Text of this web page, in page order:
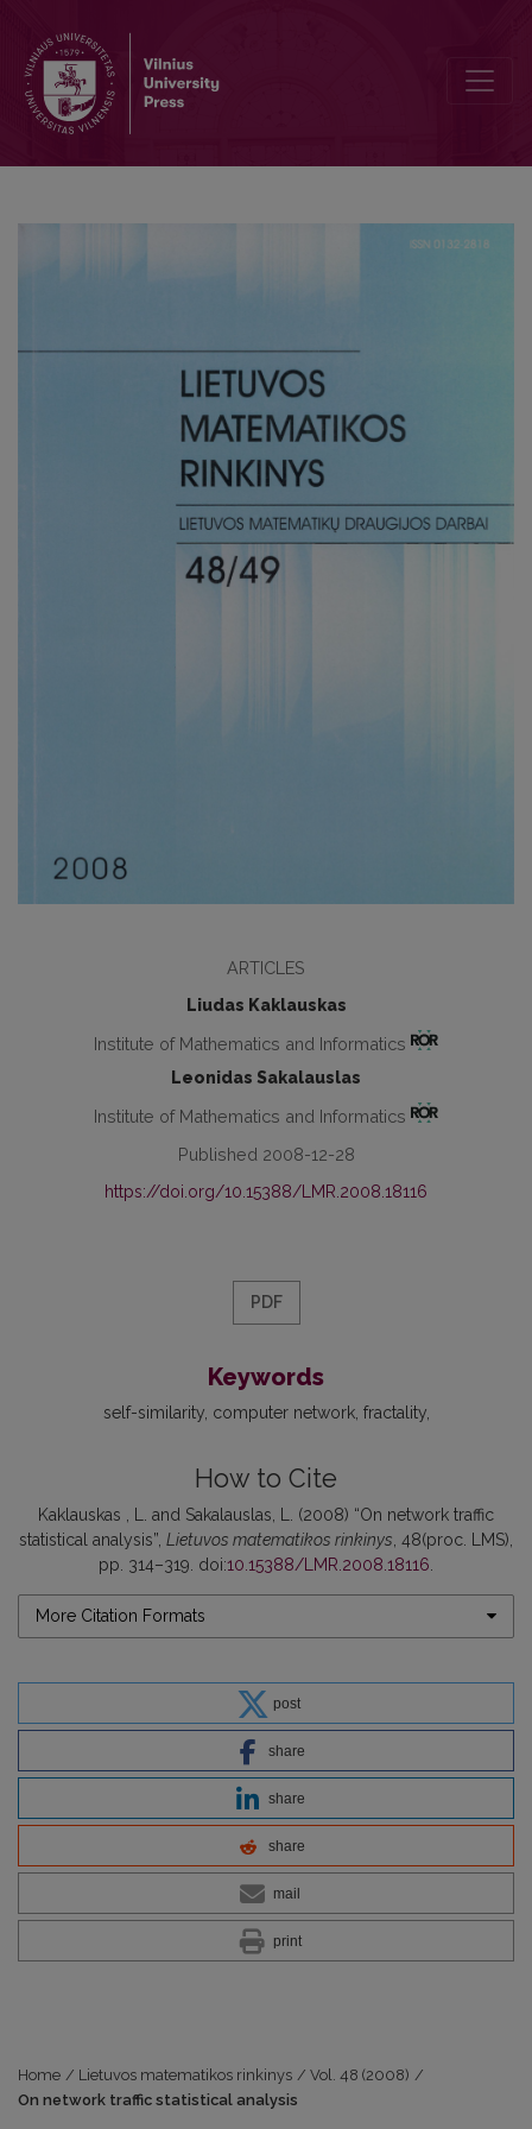
ARTICLES
Liudas Kaklauskas
Institute of Mathematics and Informatics
Leonidas Sakalauslas
Institute of Mathematics and Informatics
Published 2008-12-28
https://doi.org/10.15388/LMR.2008.18116
PDF
Keywords
self-similarity computer network fractality
How to Cite
Kaklauskas , L. and Sakalauslas, L. (2008) “On network traffic
statistical analysis”, Lietuvos matematikos rinkinys , 48(proc. LMS),
pp. 314–319. doi:10.15388/LMR.2008.18116
More Citation Formats
post
share
share
share
mail
print
Home / Lietuvos matematikos rinkinys / Vol. 48 (2008) /
On network traffic statistical analysis